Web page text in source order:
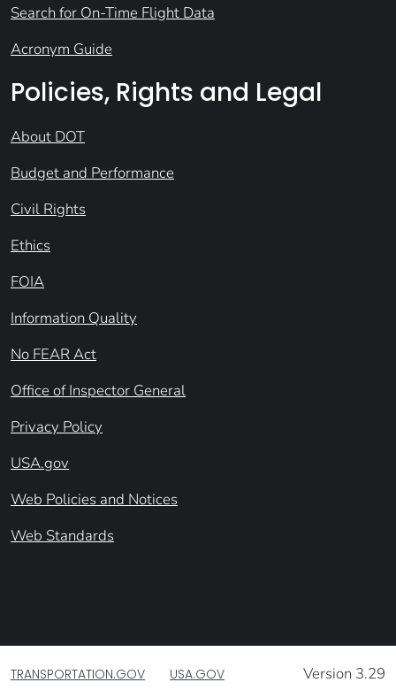
Search for On-Time Flight Data
Acronym Guide
Policies, Rights and Legal
About DOT
Budget and Performance
Civil Rights
Ethics
FOIA
Information Quality
No FEAR Act
Office of Inspector General
Privacy Policy
USA.gov
Web Policies and Notices
Web Standards
TRANSPORTATION.GOV USA.GOV Version 3.29